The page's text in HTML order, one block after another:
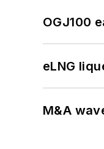
OGJ100
eLNG
M&A